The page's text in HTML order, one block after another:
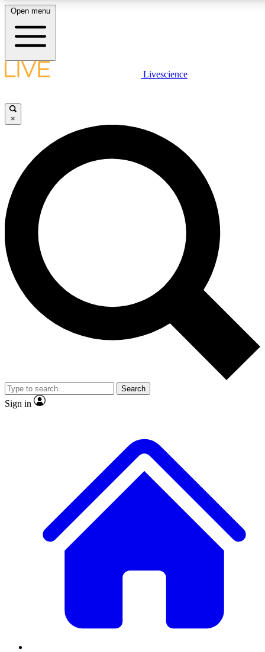
LIVE SCIENCE PLUS
LIVE SCIENCE PRO
Unlimited access to our exclusive features, expert analysis and in-
No ads, ever
Scientist interviews and
Open menu
Livescience
×
Search
Sign in